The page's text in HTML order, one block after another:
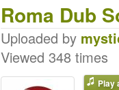
Roma Dub
Uploaded by
Viewed 348 times
Play